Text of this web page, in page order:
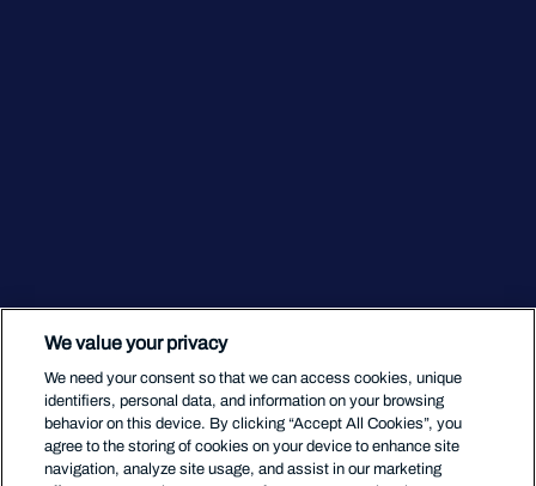
We value your privacy
We need your consent so that we can access cookies, unique
identifiers, personal data, and information on your browsing
behavior on this device. By clicking “Accept All Cookies”, you
agree to the storing of cookies on your device to enhance site
navigation, analyze site usage, and assist in our marketing